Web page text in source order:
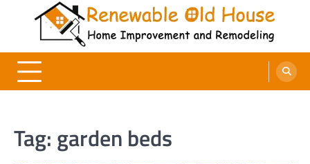
Renewable Old House
Home Improvement and Remodeling
Tag: garden beds